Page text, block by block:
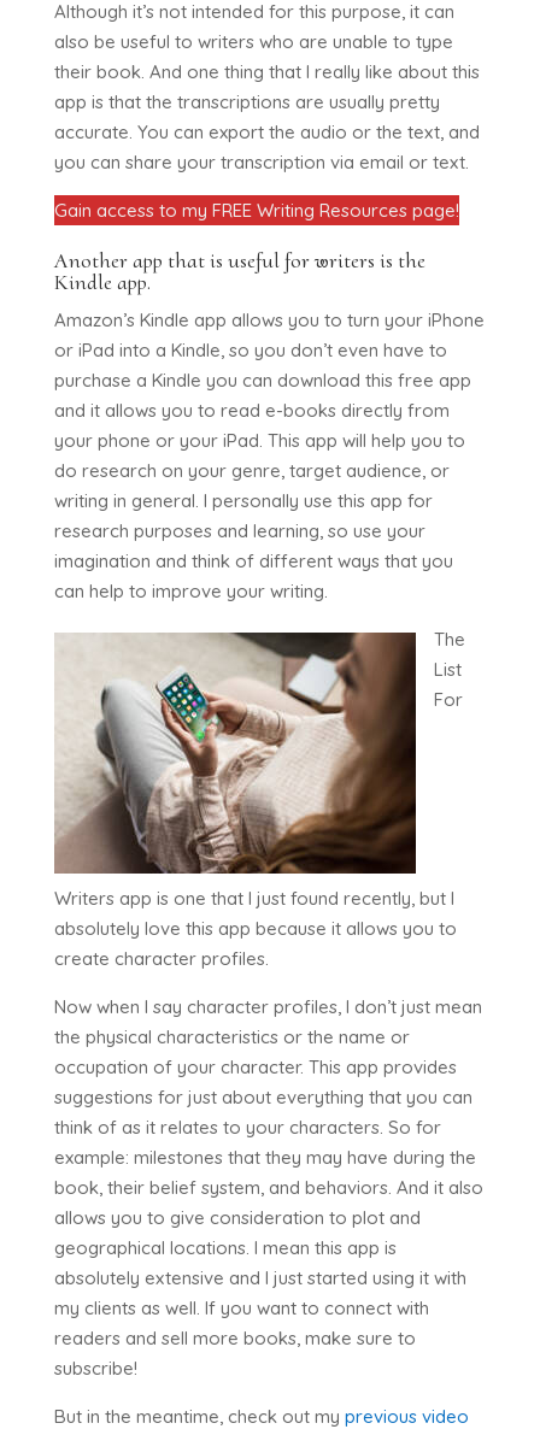
Although it’s not intended for this purpose, it can
also be useful to writers who are unable to type
their book. And one thing that I really like about this
app is that the transcriptions are usually pretty
accurate. You can export the audio or the text, and
you can share your transcription via email or text.
Gain access to my FREE Writing Resources page!
Another app that is useful for writers is the
Kindle app.
Amazon’s Kindle app allows you to turn your iPhone
or iPad into a Kindle, so you don’t even have to
purchase a Kindle you can download this free app
and it allows you to read e-books directly from
your phone or your iPad. This app will help you to
do research on your genre, target audience, or
writing in general. I personally use this app for
research purposes and learning, so use your
imagination and think of different ways that you
can help to improve your writing.
The
List
For
Writers app is one that I just found recently, but I
absolutely love this app because it allows you to
create character profiles.
Now when I say character profiles, I don’t just mean
the physical characteristics or the name or
occupation of your character. This app provides
suggestions for just about everything that you can
think of as it relates to your characters. So for
example: milestones that they may have during the
book, their belief system, and behaviors. And it also
allows you to give consideration to plot and
geographical locations. I mean this app is
absolutely extensive and I just started using it with
my clients as well. If you want to connect with
readers and sell more books, make sure to
subscribe!
But in the meantime, check out my previous video